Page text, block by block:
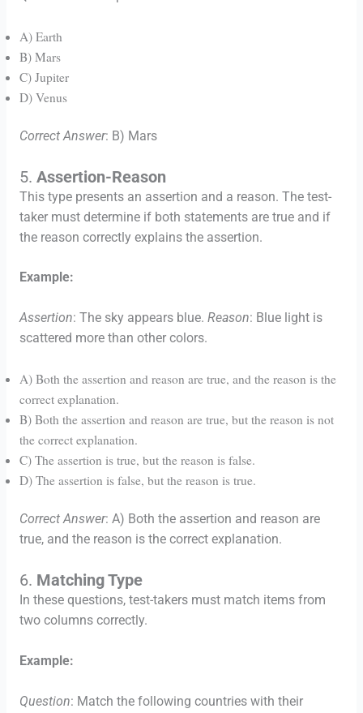
A) Earth
B) Mars
C) Jupiter
D) Venus
Correct Answer: B) Mars
5. Assertion-Reason
This type presents an assertion and a reason. The test-
taker must determine if both statements are true and if
the reason correctly explains the assertion.
Example:
Assertion: The sky appears blue. Reason: Blue light is
scattered more than other colors.
A) Both the assertion and reason are true, and the reason is the
correct explanation.
B) Both the assertion and reason are true, but the reason is not
the correct explanation.
C) The assertion is true, but the reason is false.
D) The assertion is false, but the reason is true.
Correct Answer: A) Both the assertion and reason are
true, and the reason is the correct explanation.
6. Matching Type
In these questions, test-takers must match items from
two columns correctly.
Example:
Question: Match the following countries with their